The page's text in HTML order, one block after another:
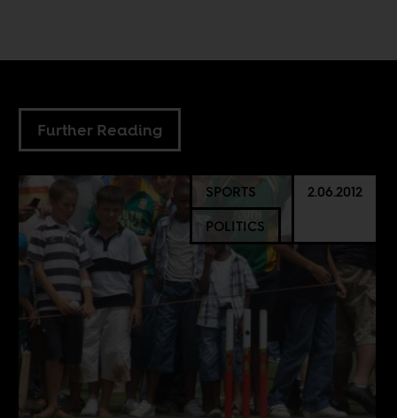
Further Reading
SPORTS
POLITICS
2.06.2012